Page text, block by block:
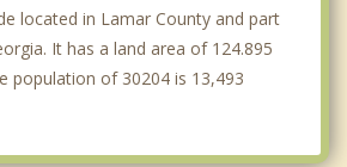
located in Lamar County and part
It has a land area of 124.895
population of 30204 is 13,493